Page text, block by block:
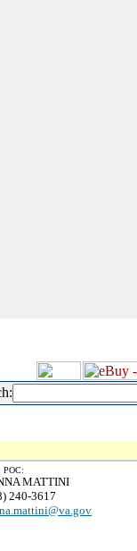
POC:
MATTINI
240-3617